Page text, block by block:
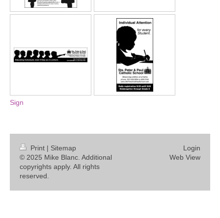
Sign
Print | Sitemap
© 2025 Mike Blanc. Additional
copyrights apply. All rights
reserved.
Login
Web View